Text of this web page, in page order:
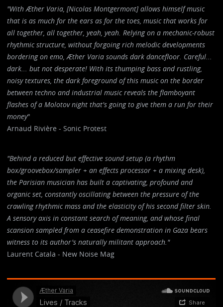
"With Æther Varia, [Nicolas Montgermont] allows himself music
that is as much for the ears as for the toes, music that works for
all together, all together, yeah, yeah. Relying on a mechanic-robust
rhythmic structure, without forgoing rich melodic developments
bordering on emo, Æther Varia sounds dark dancefloor. Careful...
dark... but not desperate! With its thumping bass and rustling,
noisy textures, the dark foreground of this music on the border
between techno and industrial music reveals the flamboyant
flashes of a Molotov night that's going to give them a run for their
money"
Arnaud Rivière - Sonic Protest
"Behind a reduced but effective sound setup (a rhythm
box/groovebox/sampler + an effects processor + a mixing desk),
the Parisian musician has built a captivating, profound and
organic set, constantly oscillating between the pressure of the
crawling rhythmic mass and the elasticity of his second filter skin.
A sensory axis in constant search of meaning, and whose final
scansion sampled from a ceasefire demonstration in Gaza bears
witness to its author's naturally militant approach."
Laurent Catala - New Noise Mag